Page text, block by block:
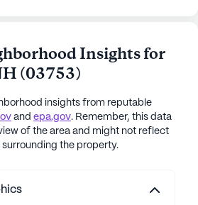
Insights for
(03753)
insights from reputable
and epa.gov. Remember, this data
of the area and might not reflect
the property.